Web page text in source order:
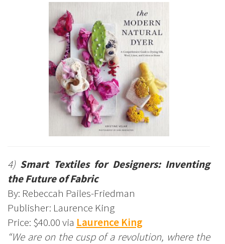
4) Smart Textiles for Designers: Inventing
the Future of Fabric
By: Rebeccah Pailes-Friedman
Publisher: Laurence King
Price: $40.00 via Laurence King
“We are on the cusp of a revolution, where the